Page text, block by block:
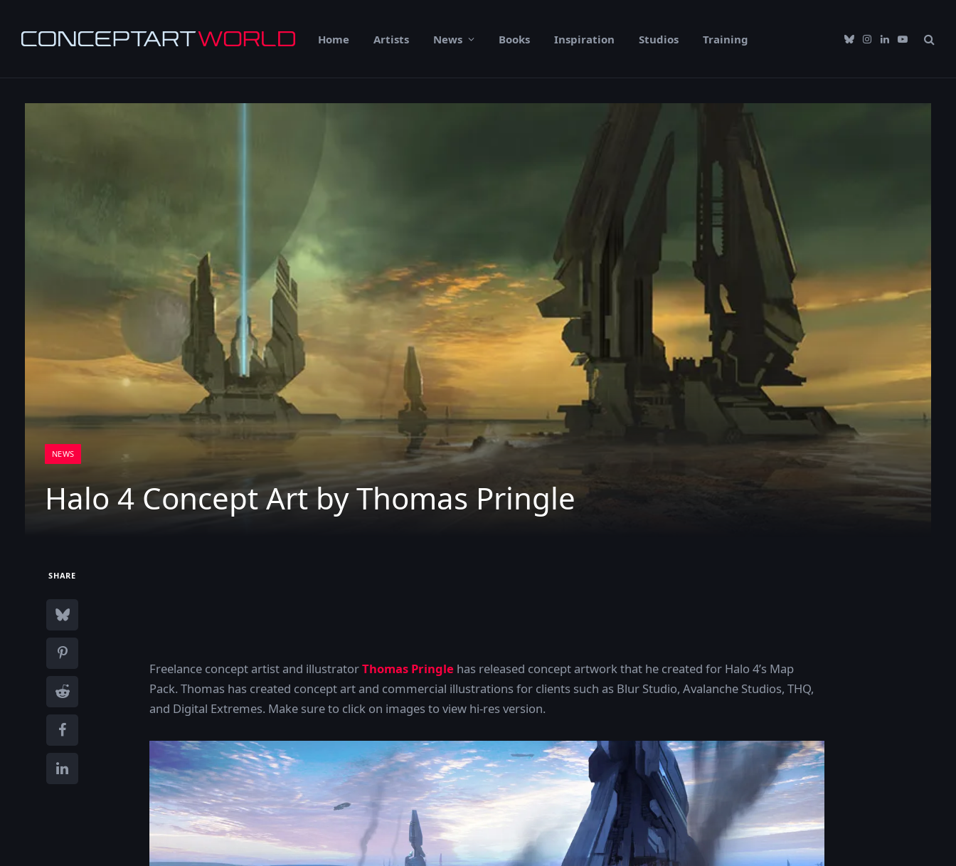
Home Artists News Books Inspiration Studios Training BlueskyInstagram
LinkedIn
YouTube
NEWS
Halo 4 Concept Art by Thomas Pringle
SHARE
Freelance concept artist and illustratorThomas Pringle has released concept artwork that he created for Halo 4’s Map
Pack. Thomas has created concept art and commercial illustrations for clients such as Blur Studio, Avalanche Studios, THQ,
and Digital Extremes. Make sure to click on images to view hi-res version.